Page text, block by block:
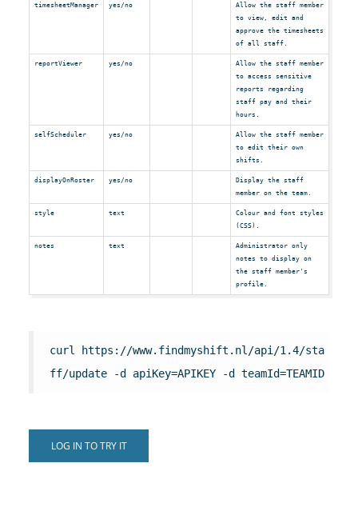
timesheetManager yes/no
Allow the staff member
to view, edit and
approve the timesheets
of all staff.
reportViewer yes/no
Allow the staff member
to access sensitive
reports regarding
staff pay and their
hours.
selfScheduler yes/no
Allow the staff member
to edit their own
shifts.
displayOnRoster yes/no
Display the staff
member on the team.
style text
Colour and font styles
(CSS).
notes text
Administrator only
notes to display on
the staff member's
profile.
curl https://www.findmyshift.nl/api/1.4/sta
ff/update -d apiKey=APIKEY -d teamId=TEAMID
LOG IN TO TRY IT